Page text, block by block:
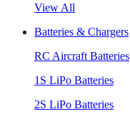
View All
Batteries & Chargers
RC Aircraft Batteries
1S LiPo Batteries
2S LiPo Batteries